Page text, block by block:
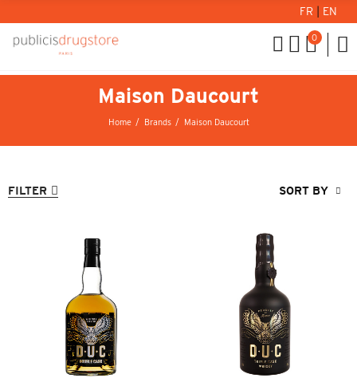
FR EN
0
Maison Daucourt
Home Brands Maison Daucourt
FILTER SORT BY